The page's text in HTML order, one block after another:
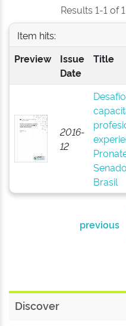
Results 1-1 of
Item hits:
Preview
Issue
Date
Title
2016-
12
Brasil
previous
Discover